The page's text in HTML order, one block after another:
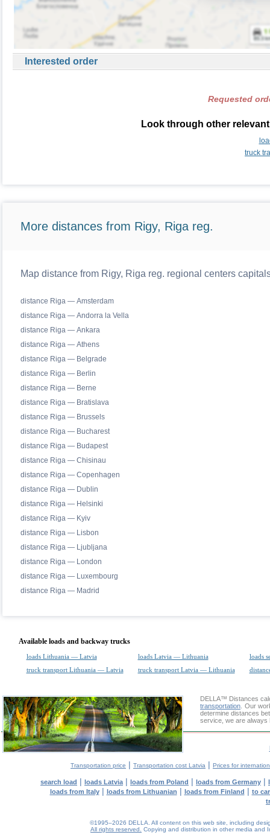
Interested order
Requested
Look through other
truck
More distances from Rigy, Riga reg.
Map distance from Rigy, Riga reg. regional centers
distance Riga — Amsterdam
distance Riga — Andorra la Vella
distance Riga — Ankara
distance Riga — Athens
distance Riga — Belgrade
distance Riga — Berlin
distance Riga — Berne
distance Riga — Bratislava
distance Riga — Brussels
distance Riga — Bucharest
distance Riga — Budapest
distance Riga — Chisinau
distance Riga — Copenhagen
distance Riga — Dublin
distance Riga — Helsinki
distance Riga — Kyiv
distance Riga — Lisbon
distance Riga — Ljubljana
distance Riga — London
distance Riga — Luxembourg
distance Riga — Madrid
Available loads and backway trucks
loads Lithuania — Latvia loads Latvia — Lithuania
loads
truck transport Lithuania — Latvia
truck transport Latvia — Lithuania
DELLA™ Distances
transportation . Our
determine distances
service, we are always
Transportation price | Transportation cost Latvia | Prices for
search load | loads Latvia | loads from Poland | loads from Germany |
loads from Italy| loads from Lithuanian | loads from Finland | to
©1995–2026 DELLA. All content on this web site, including
All rights reserved.
Copying and distribution in other media and